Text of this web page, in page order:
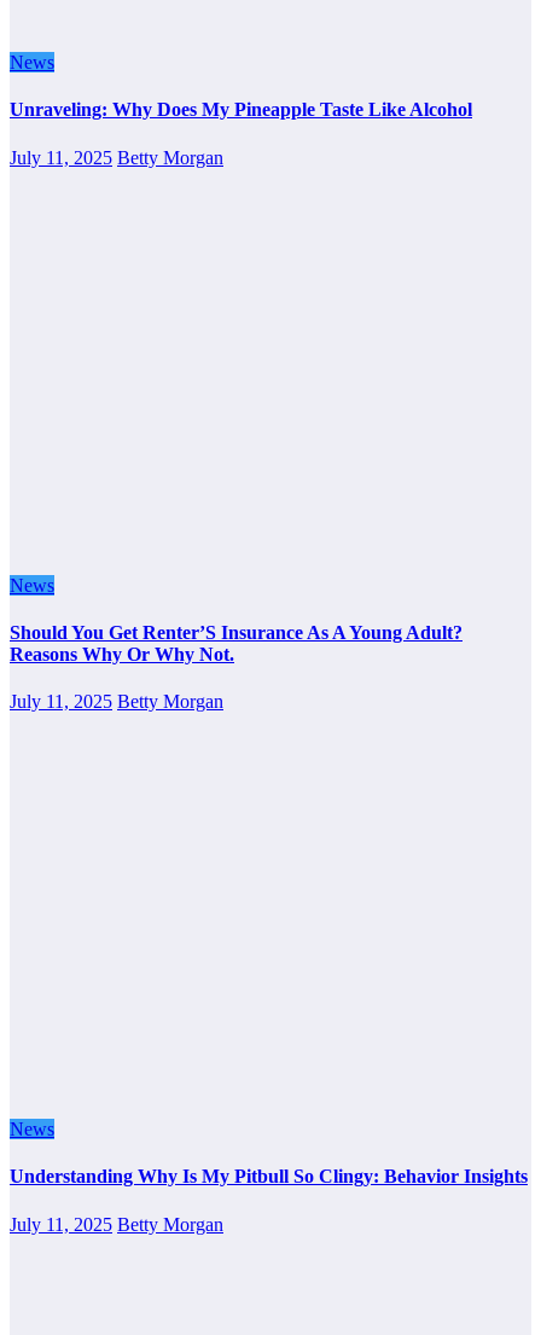
News
Unraveling: Why Does My Pineapple Taste Like Alcohol
July 11, 2025 Betty Morgan
News
Should You Get Renter’S Insurance As A Young Adult?
Reasons Why Or Why Not.
July 11, 2025 Betty Morgan
News
Understanding Why Is My Pitbull So Clingy: Behavior Insights
July 11, 2025 Betty Morgan